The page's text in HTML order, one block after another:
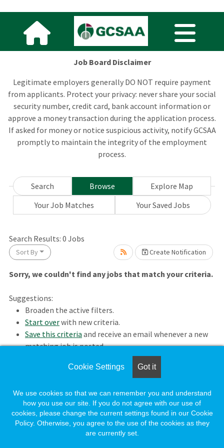
Job Board Disclaimer
Legitimate employers generally DO NOT require payment
from applicants. Protect your privacy: never share your social
security number, credit card, bank account information or
approve a money transaction during the application process.
If asked for money or notice suspicious activity, notify GCSAA
promptly to maintain the integrity of the employment
process.
Search Browse
Explore Map
Your Job Matches
Your Saved Jobs
Search Results: 0 Jobs
Sort By Create Notification
Sorry, we couldn't find any jobs that match your criteria.
Suggestions:
Broaden the active filters.
Start overwith new criteria.
Save this criteria and receive an email whenever a new
matching job is posted.
Loading. Please wait.
Cookie Settings Got it
We use cookies so that we can remember you and understand
how you use our site. If you do not agree with our use of
cookies, please change the current settings found in our Cookie
Policy. Otherwise, you agree to the use of the cookies as they
are currently set.